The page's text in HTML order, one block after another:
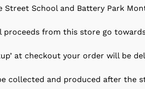
Street School and Battery Park
from this store go
at checkout your order will be
collected and produced after the